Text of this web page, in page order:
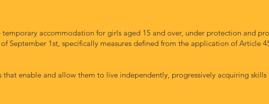
accommodation for girls aged 15 and over, under protection and
September 1st, specifically measures defined from the application of Article
enable and allow them to live independently, progressively acquiring skills